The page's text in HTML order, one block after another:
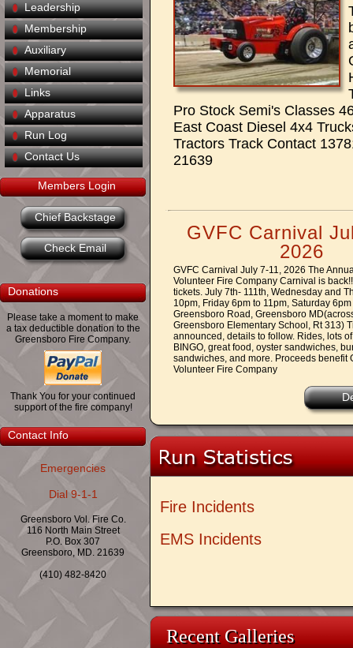
Leadership
Membership
Auxiliary
Memorial
Links
Apparatus
Run Log
Contact Us
Members Login
Chief Backstage
Check Email
Donations
Please take a moment to make
a tax deductible donation to the
Greensboro Fire Company.
Thank You for your continued
support of the fire company!
Contact Info
Emergencies
Dial 9-1-1
Greensboro Vol. Fire Co.
116 North Main Street
P.O. Box 307
Greensboro, MD. 21639
(410) 482-8420
Pro Stock Semi's Classes
East Coast Diesel 4x4
Tractors Track Contact
21639
GVFC Carnival
2026
GVFC Carnival July 7-11, 2026 The
Volunteer Fire Company Carnival is
tickets. July 7th- 111th, Wednesday and
10pm, Friday 6pm to 11pm, Saturday
Greensboro Road, Greensboro
Greensboro Elementary School, Rt 313)
announced, details to follow. Rides, lots
BINGO, great food, oyster sandwiches,
sandwiches, and more. Proceeds benefit
Volunteer Fire Company
Fire Incidents
EMS Incidents
Recent Galleries